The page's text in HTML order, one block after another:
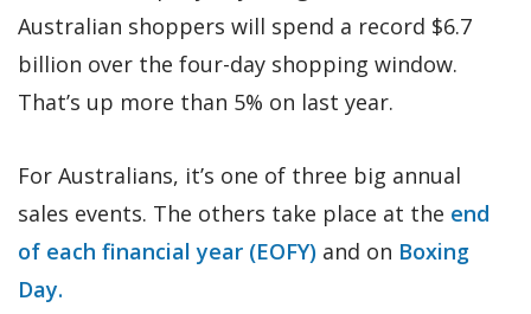
Australian shoppers will spend a record $6.7
billion over the four-day shopping window.
That’s up more than 5% on last year.
For Australians, it’s one of three big annual
sales events. The others take place at the end
of each financial year (EOFY) and on Boxing
Day.